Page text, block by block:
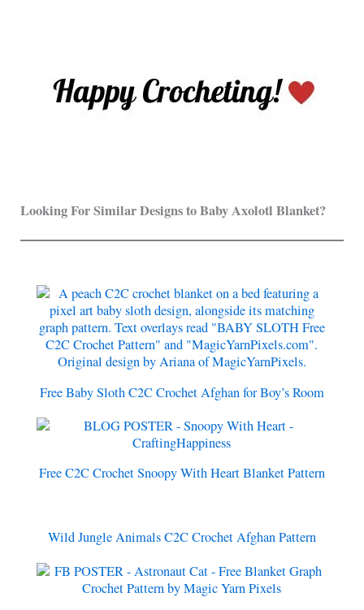
Looking For Similar Designs to Baby Axolotl Blanket?
Free Baby Sloth C2C Crochet Afghan for Boy’s Room
Free C2C Crochet Snoopy With Heart Blanket Pattern
Wild Jungle Animals C2C Crochet Afghan Pattern